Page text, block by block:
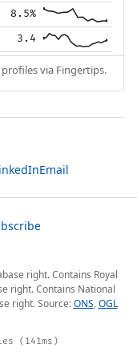
8.5%
3.4
via Fingertips.
Email
right. Contains Royal
right. Contains National
right. Source:ONS,OGL
(141ms)